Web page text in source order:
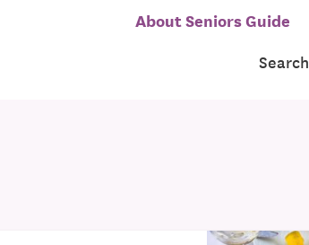
About Seniors Guide
Search